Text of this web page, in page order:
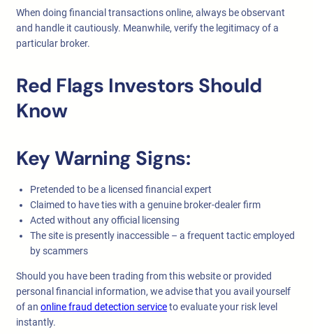
When doing financial transactions online, always be observant
and handle it cautiously. Meanwhile, verify the legitimacy of a
particular broker.
Red Flags Investors Should
Know
Key Warning Signs:
Pretended to be a licensed financial expert
Claimed to have ties with a genuine broker-dealer firm
Acted without any official licensing
The site is presently inaccessible – a frequent tactic employed
by scammers
Should you have been trading from this website or provided
personal financial information, we advise that you avail yourself
of an online fraud detection serviceto evaluate your risk level
instantly.